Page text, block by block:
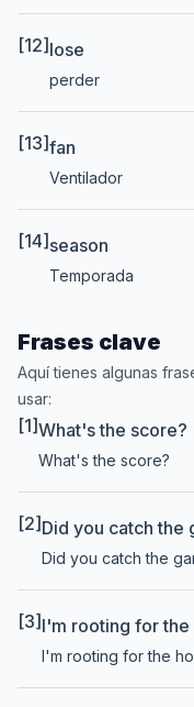
[12] lose
perder
[13]fan
Ventilador
[14] season
Temporada
Frases clave
Aquí tienes algunas
usar:
[1]What's the score?
What's the score?
[2] Did you catch the
Did you catch the
[3] I'm rooting for the
I'm rooting for the